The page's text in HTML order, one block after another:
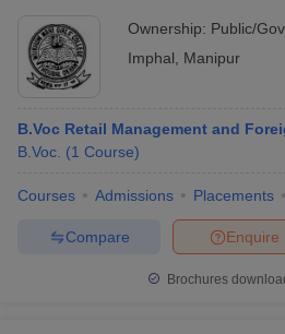
Ownership: Public/
Imphal
Manipur
B.Voc Retail Management and
B.Voc. (1 Course)
Courses Admissions Placements
Enquire
Compare
Brochures